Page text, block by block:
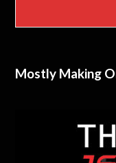
Mostly Making